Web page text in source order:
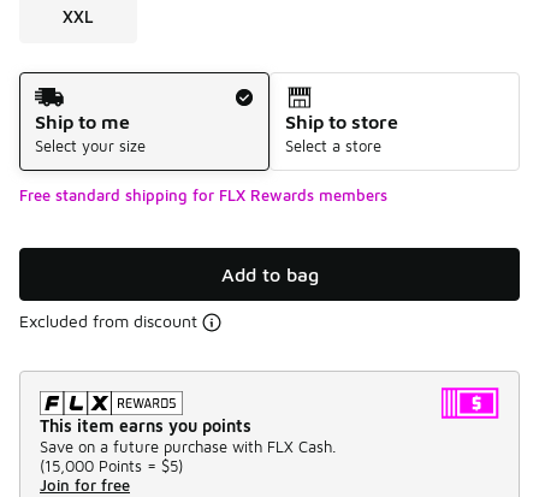
XXL
Shipping Method
Ship to me
Select your size
Ship to store
Select a store
Free standard shipping for FLX Rewards members
Add to bag
Excluded from discount
This item earns you points
Save on a future purchase with FLX Cash.
(15,000 Points = $5)
Join for free